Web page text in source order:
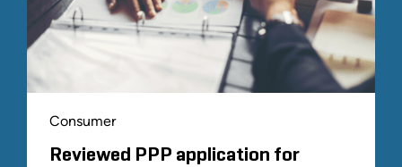
Consumer
Reviewed PPP application for